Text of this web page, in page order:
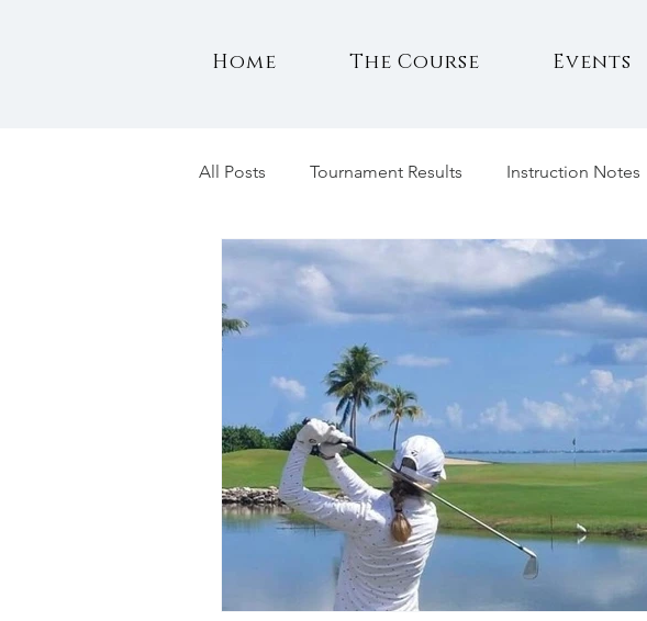
Home The Course Events
All Posts Tournament Results Instruction Notes
Notes for Members